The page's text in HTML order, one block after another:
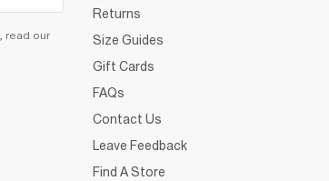
read our
Returns
Size Guides
Gift Cards
FAQs
Contact Us
Leave Feedback
Find A Store